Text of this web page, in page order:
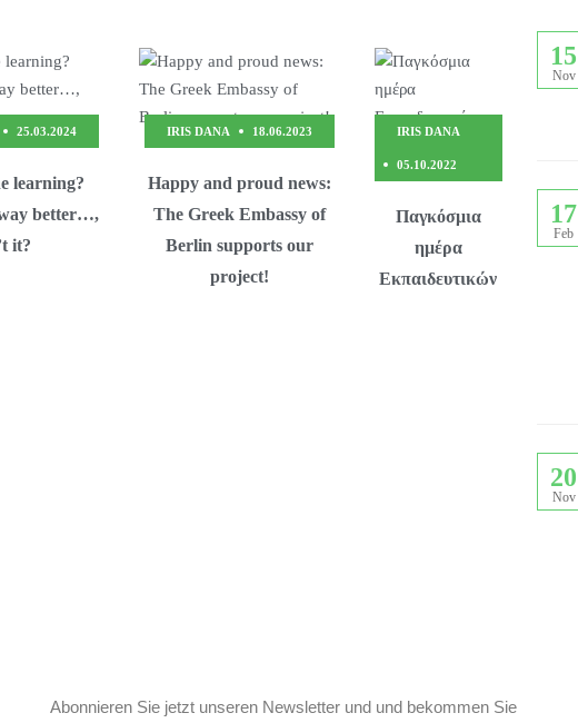
25.03.2024
learning?
better…,
it?
IRIS DANA 18.06.2023
Happy and proud news:
The Greek Embassy of
Berlin supports our
project!
IRIS DANA
05.10.2022
Παγκόσμια
ημέρα
Εκπαιδευτικών
15
Nov
17
Feb
20
Nov
Abonnieren Sie jetzt unseren Newsletter und und bekommen Sie